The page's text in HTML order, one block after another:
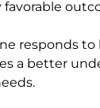
responds to
a better